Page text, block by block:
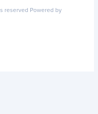
reserved Powered by